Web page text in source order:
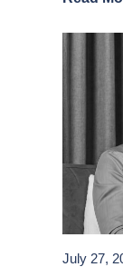
July 27,